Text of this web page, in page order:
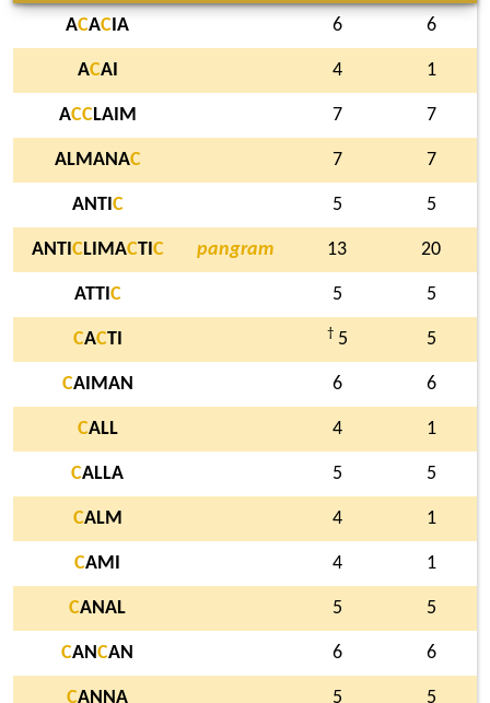
ACAC IA 6 6
ACAI 4 1
ACCLAIM 7 7
ALMANAC 7 7
ANTI C 5 5
ANTI C LIMACTI C pangram 13 20
ATTI C 5 5
CACTI † 5 5
CAIMAN 6 6
CALL 4 1
CALLA 5 5
CALM 4 1
CAMI 4 1
CANAL 5 5
CANCAN 6 6
CANNA 5 5